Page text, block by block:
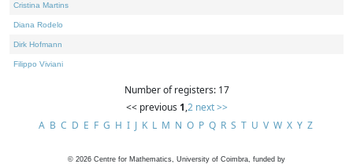
Cristina Martins
Diana Rodelo
Dirk Hofmann
Filippo Viviani
Number of registers: 17
<< previous 1,2 next >>
A B C D E F G H I J K L M N O P Q R S T U V W X Y Z
© 2026 Centre for Mathematics, University of Coimbra, funded by